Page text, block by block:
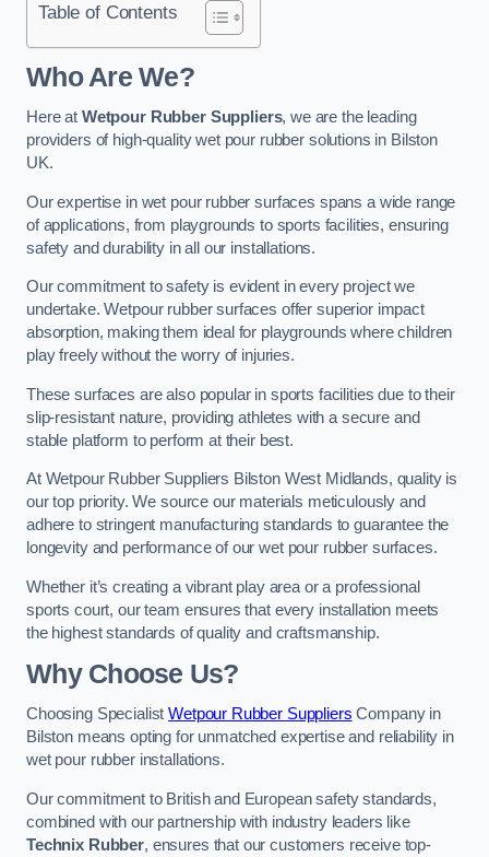
Table of Contents
Who Are We?
Here at Wetpour Rubber Suppliers, we are the leading
providers of high-quality wet pour rubber solutions in Bilston
UK.
Our expertise in wet pour rubber surfaces spans a wide range
of applications, from playgrounds to sports facilities, ensuring
safety and durability in all our installations.
Our commitment to safety is evident in every project we
undertake. Wetpour rubber surfaces offer superior impact
absorption, making them ideal for playgrounds where children
play freely without the worry of injuries.
These surfaces are also popular in sports facilities due to their
slip-resistant nature, providing athletes with a secure and
stable platform to perform at their best.
At Wetpour Rubber Suppliers Bilston West Midlands, quality is
our top priority. We source our materials meticulously and
adhere to stringent manufacturing standards to guarantee the
longevity and performance of our wet pour rubber surfaces.
Whether it’s creating a vibrant play area or a professional
sports court, our team ensures that every installation meets
the highest standards of quality and craftsmanship.
Why Choose Us?
Choosing SpecialistWetpour Rubber Suppliers Company in
Bilston means opting for unmatched expertise and reliability in
wet pour rubber installations.
Our commitment to British and European safety standards,
combined with our partnership with industry leaders like
Technix Rubber, ensures that our customers receive top-